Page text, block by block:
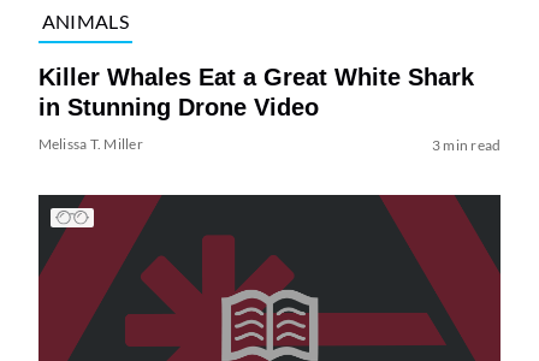
ANIMALS
Killer Whales Eat a Great White Shark
in Stunning Drone Video
Melissa T. Miller 3 min read